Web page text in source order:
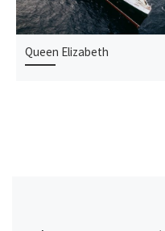
Queen Elizabeth